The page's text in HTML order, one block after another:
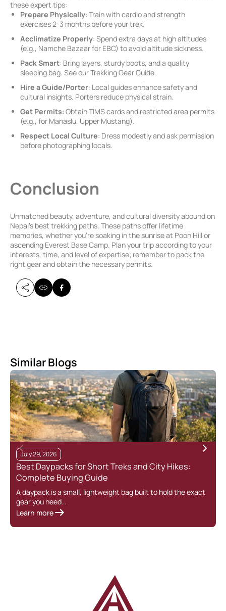
these expert tips:
Prepare Physically: Train with cardio and strength
exercises 2-3 months before your trek.
Acclimatize Properly: Spend extra days at high altitudes
(e.g., Namche Bazaar for EBC) to avoid altitude sickness.
Pack Smart: Bring layers, sturdy boots, and a quality
sleeping bag. See our Trekking Gear Guide.
Hire a Guide/Porter: Local guides enhance safety and
cultural insights. Porters reduce physical strain.
Get Permits: Obtain TIMS cards and restricted area permits
(e.g., for Manaslu, Upper Mustang).
Respect Local Culture: Dress modestly and ask permission
before photographing locals.
Conclusion
Unmatched beauty, adventure, and cultural diversity abound on
Nepal’s best trekking paths. These paths offer lifetime
memories, whether you’re soaking in the sunrise at Poon Hill or
ascending Everest Base Camp. Plan your trip according to your
interests, time, and level of expertise; remember to pack the
right gear and obtain the necessary permits.
Similar Blogs
July 29, 2026
Best Daypacks for Short Treks and City Hikes:
Complete Buying Guide
A daypack is a small, lightweight bag built to hold the exact
gear you need…
Learn more